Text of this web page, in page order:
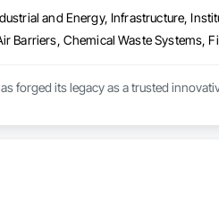
and Energy, Infrastructure,
forged its legacy as a trusted
and community connections, we
evolving landscape.